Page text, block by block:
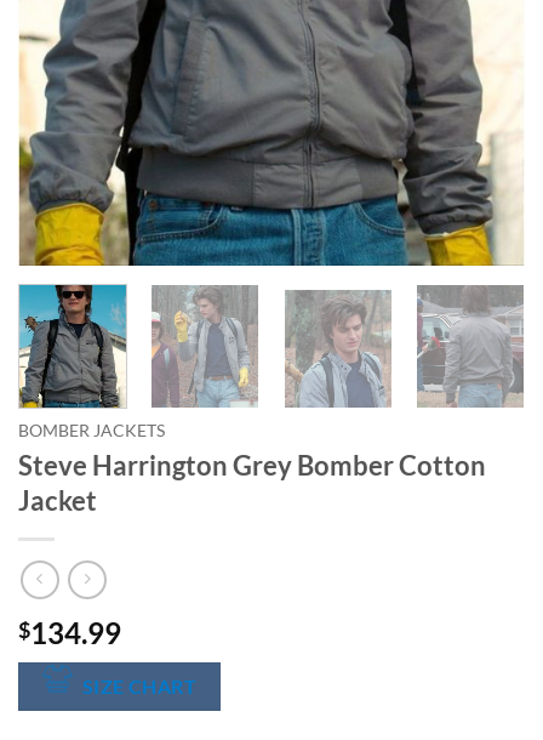
BOMBER JACKETS
Steve Harrington Grey Bomber Cotton
Jacket
$134.99
SIZE CHART